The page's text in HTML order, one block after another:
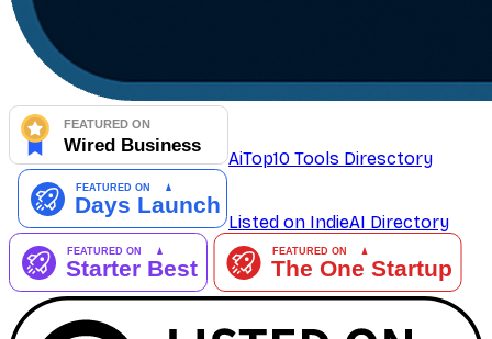
AiTop10 Tools Diresctory
Listed on IndieAI Directory